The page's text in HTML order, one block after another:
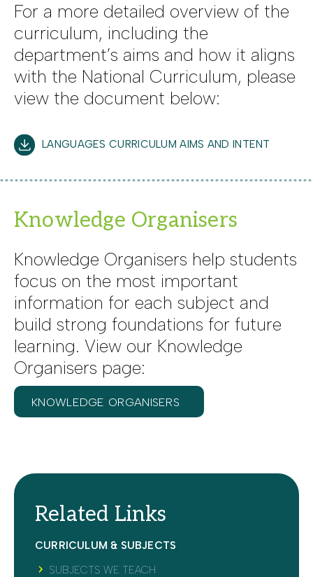
For a more detailed overview of the
curriculum, including the
department’s aims and how it aligns
with the National Curriculum, please
view the document below:
LANGUAGES CURRICULUM AIMS AND INTENT
Knowledge Organisers
Knowledge Organisers help students
focus on the most important
information for each subject and
build strong foundations for future
learning. View our Knowledge
Organisers page:
KNOWLEDGE ORGANISERS
Related Links
CURRICULUM & SUBJECTS
SUBJECTS WE TEACH